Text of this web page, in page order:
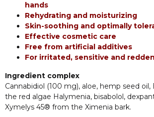
hands
Rehydrating and moisturizing
Skin-soothing and optimally
Effective cosmetic care
Free from artificial additives
For irritated, sensitive and
Ingredient complex
Cannabidiol (100 mg), aloe, hemp seed
the red algae Halymenia, bisabolol,
Xymelys 45® from the Ximenia bark.